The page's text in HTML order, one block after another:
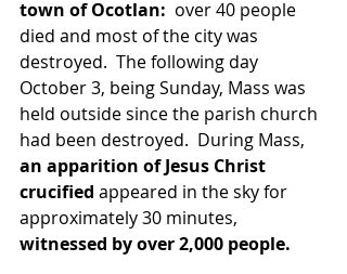
town of Ocotlan: over 40 people
died and most of the city was
destroyed.  The following day
October 3, being Sunday, Mass was
held outside since the parish church
had been destroyed.  During Mass,
an apparition of Jesus Christ
crucified appeared in the sky for
approximately 30 minutes,
witnessed by over 2,000 people.